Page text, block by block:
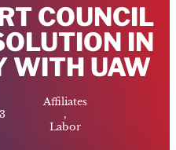
COUNCIL
IN
WITH UAW
Affiliates
,
Labor